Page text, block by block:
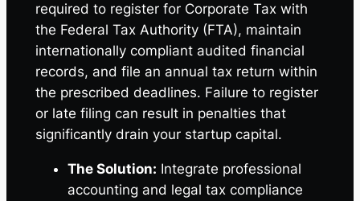
required to register for Corporate Tax with
the Federal Tax Authority (FTA), maintain
internationally compliant audited financial
records, and file an annual tax return within
the prescribed deadlines. Failure to register
or late filing can result in penalties that
significantly drain your startup capital.
The Solution: Integrate professional
accounting and legal tax compliance